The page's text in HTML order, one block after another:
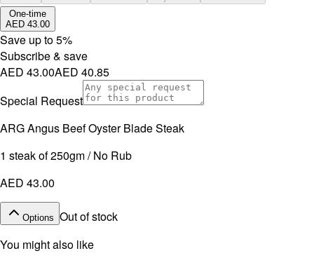
One-time
AED 43.00
Save up to5%
Subscribe & save
AED 43.00AED 40.85
Special Request
ARG Angus Beef Oyster Blade Steak
1 steak of 250gm / No Rub
AED 43.00
Options Out of stock
You might also like